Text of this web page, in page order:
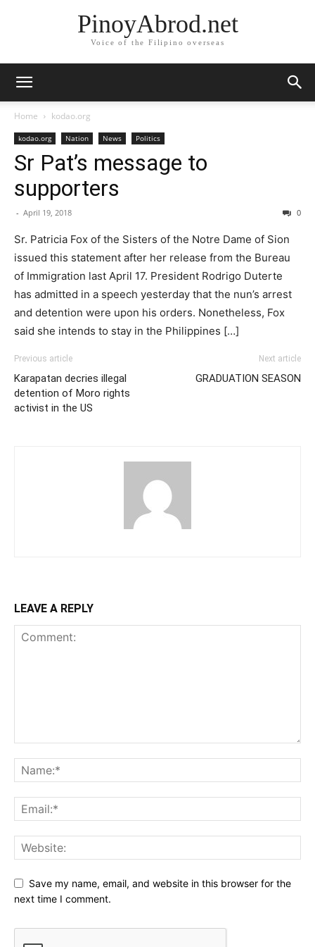
PinoyAbrod.net
Voice of the Filipino overseas
Home kodao.org
kodao.org Nation News Politics
Sr Pat’s message to
supporters
- April 19, 2018 0
Sr. Patricia Fox of the Sisters of the Notre Dame of Sion
issued this statement after her release from the Bureau
of Immigration last April 17. President Rodrigo Duterte
has admitted in a speech yesterday that the nun’s arrest
and detention were upon his orders. Nonetheless, Fox
said she intends to stay in the Philippines […]
Previous article
Karapatan decries illegal
detention of Moro rights
activist in the US
Next article
GRADUATION SEASON
LEAVE A REPLY
Save my name, email, and website in this browser for the
next time I comment.